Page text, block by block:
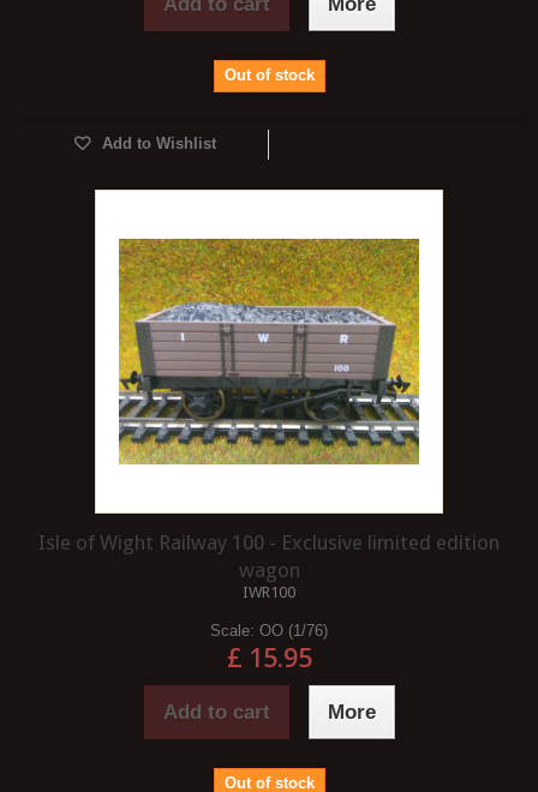
Out of stock
Add to Wishlist
Isle of Wight Railway 100 - Exclusive limited edition
wagon
IWR100
Scale: OO (1/76)
£ 15.95
Add to cart More
Out of stock